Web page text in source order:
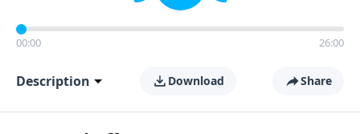
00:00 26:00
Description Download Share